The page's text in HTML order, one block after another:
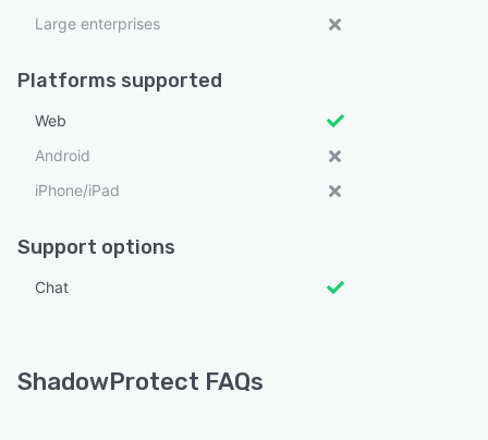
Large enterprises
Platforms supported
Web
Android
iPhone/iPad
Support options
Chat
ShadowProtect FAQs